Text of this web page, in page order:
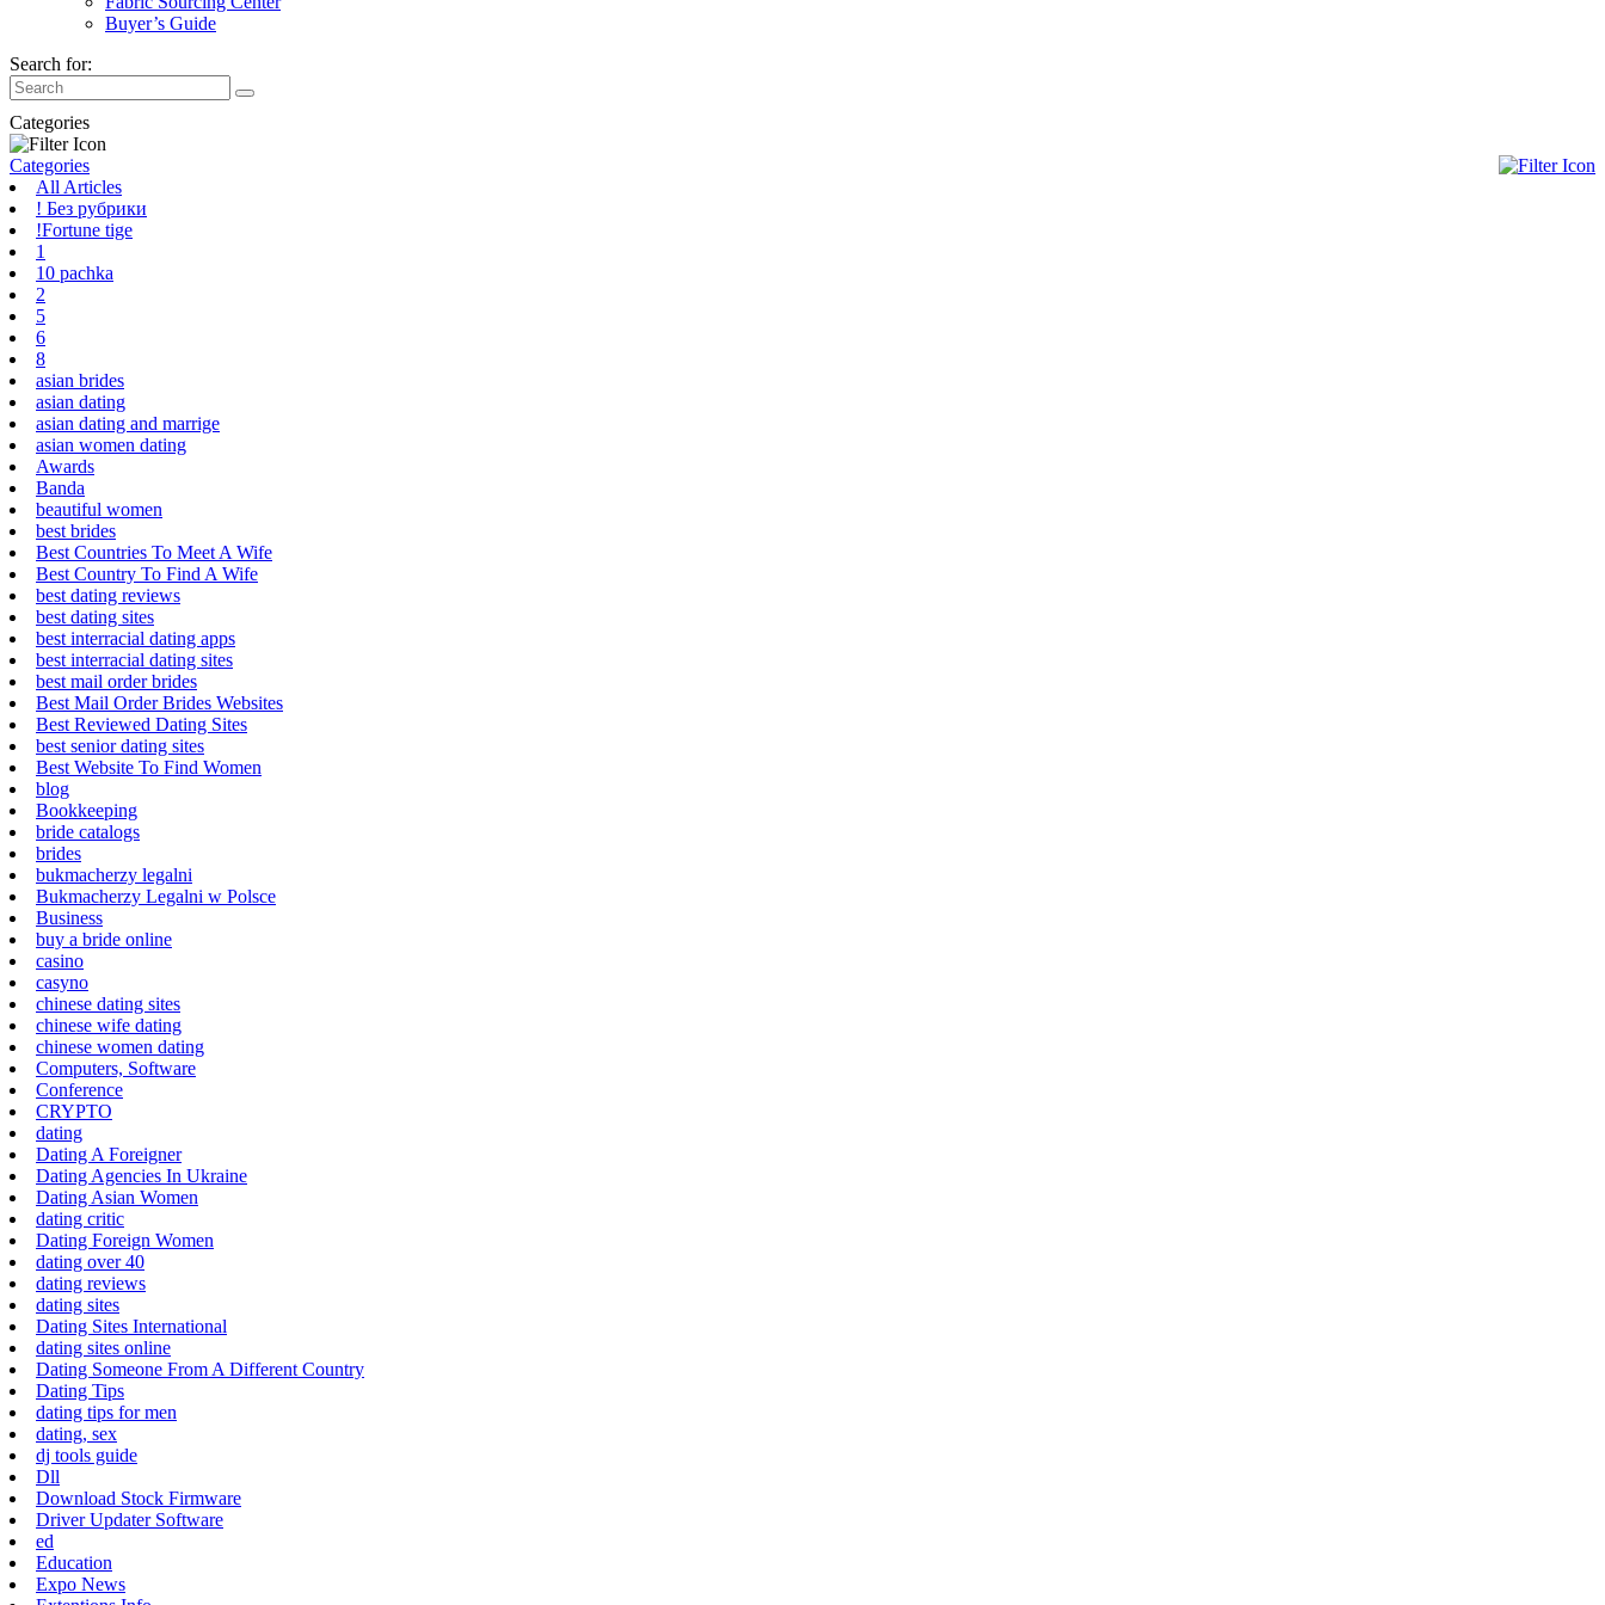
Buyer’s Guide
Search for:
Categories
Categories
All Articles
! Без рубрики
!Fortune tige
1
10 pachka
2
5
6
8
asian brides
asian dating
asian dating and marrige
asian women dating
Awards
Banda
beautiful women
best brides
Best Countries To Meet A Wife
Best Country To Find A Wife
best dating reviews
best dating sites
best interracial dating apps
best interracial dating sites
best mail order brides
Best Mail Order Brides Websites
Best Reviewed Dating Sites
best senior dating sites
Best Website To Find Women
blog
Bookkeeping
bride catalogs
brides
bukmacherzy legalni
Bukmacherzy Legalni w Polsce
Business
buy a bride online
casino
casyno
chinese dating sites
chinese wife dating
chinese women dating
Computers, Software
Conference
CRYPTO
dating
Dating A Foreigner
Dating Agencies In Ukraine
Dating Asian Women
dating critic
Dating Foreign Women
dating over 40
dating reviews
dating sites
Dating Sites International
dating sites online
Dating Someone From A Different Country
Dating Tips
dating tips for men
dating, sex
dj tools guide
Dll
Download Stock Firmware
Driver Updater Software
ed
Education
Expo News